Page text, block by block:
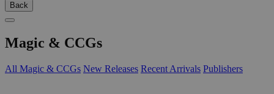
Back
Magic & CCGs
All Magic & CCGs New Releases Recent Arrivals Publishers